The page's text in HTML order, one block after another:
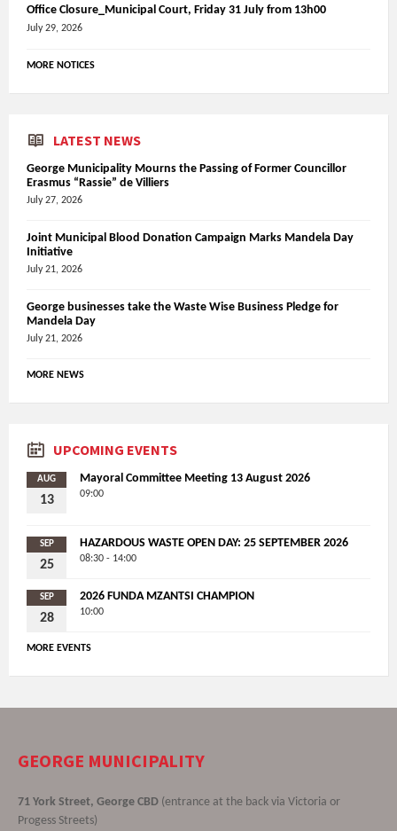
Office Closure_Municipal Court, Friday 31 July from 13h00
July 29, 2026
MORE NOTICES
LATEST NEWS
George Municipality Mourns the Passing of Former Councillor
Erasmus “Rassie” de Villiers
July 27, 2026
Joint Municipal Blood Donation Campaign Marks Mandela Day
Initiative
July 21, 2026
George businesses take the Waste Wise Business Pledge for
Mandela Day
July 21, 2026
MORE NEWS
UPCOMING EVENTS
AUG
13
Mayoral Committee Meeting 13 August 2026
09:00
SEP
25
HAZARDOUS WASTE OPEN DAY: 25 SEPTEMBER 2026
08:30 - 14:00
SEP
28
2026 FUNDA MZANTSI CHAMPION
10:00
MORE EVENTS
GEORGE MUNICIPALITY
71 York Street, George CBD (entrance at the back via Victoria or
Progess Streets)